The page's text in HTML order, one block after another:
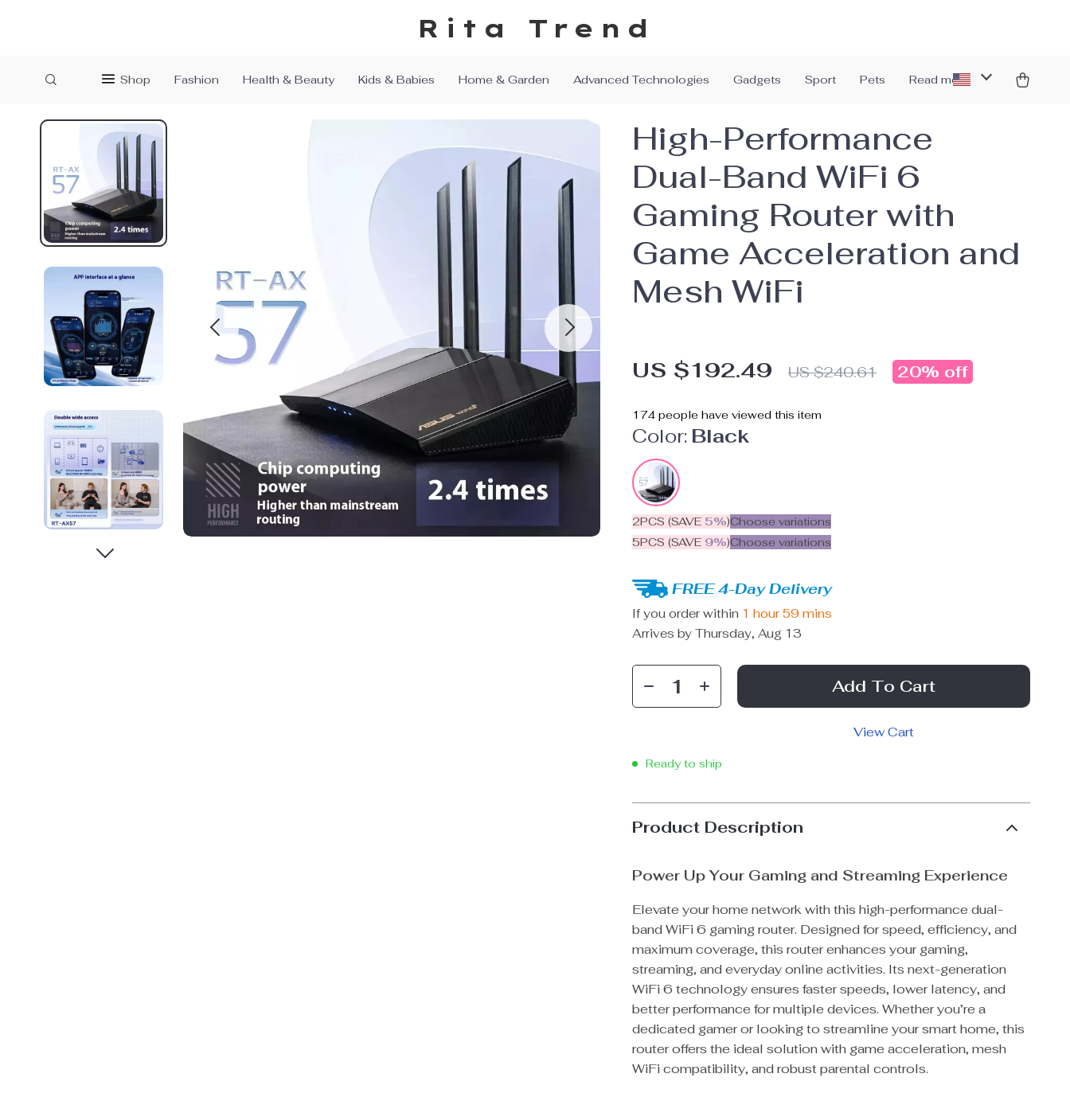
Rita Trend
Shop Fashion Health & Beauty Kids & Babies Home & Garden Advanced Technologies Gadgets Sport Pets Read more
High-Performance
Dual-Band WiFi 6
Gaming Router with
Game Acceleration and
Mesh WiFi
US $192.49 US $240.61 20% off
174 people have viewed this item
Color: Black
2PCS (SAVE 5%)Choose variations
5PCS (SAVE 9%)Choose variations
FREE 4-Day Delivery
If you order within 1 hour 59 mins
Arrives byThursday, Aug 13
Add To Cart
View Cart
Ready to ship
Product Description
Power Up Your Gaming and Streaming Experience
Elevate your home network with this high-performance dual-
band WiFi 6 gaming router. Designed for speed, efficiency, and
maximum coverage, this router enhances your gaming,
streaming, and everyday online activities. Its next-generation
WiFi 6 technology ensures faster speeds, lower latency, and
better performance for multiple devices. Whether you’re a
dedicated gamer or looking to streamline your smart home, this
router offers the ideal solution with game acceleration, mesh
WiFi compatibility, and robust parental controls.